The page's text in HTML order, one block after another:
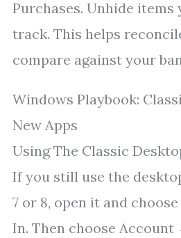
Purchases. Unhide
track. This helps
compare against your
Windows Playbook:
New Apps
Using The Classic
If you still use the
7 or 8, open it and
In. Then choose